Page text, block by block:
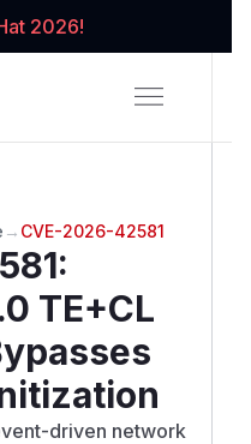
2026!
→ CVE-2026-42581
:
TE+CL
driven network